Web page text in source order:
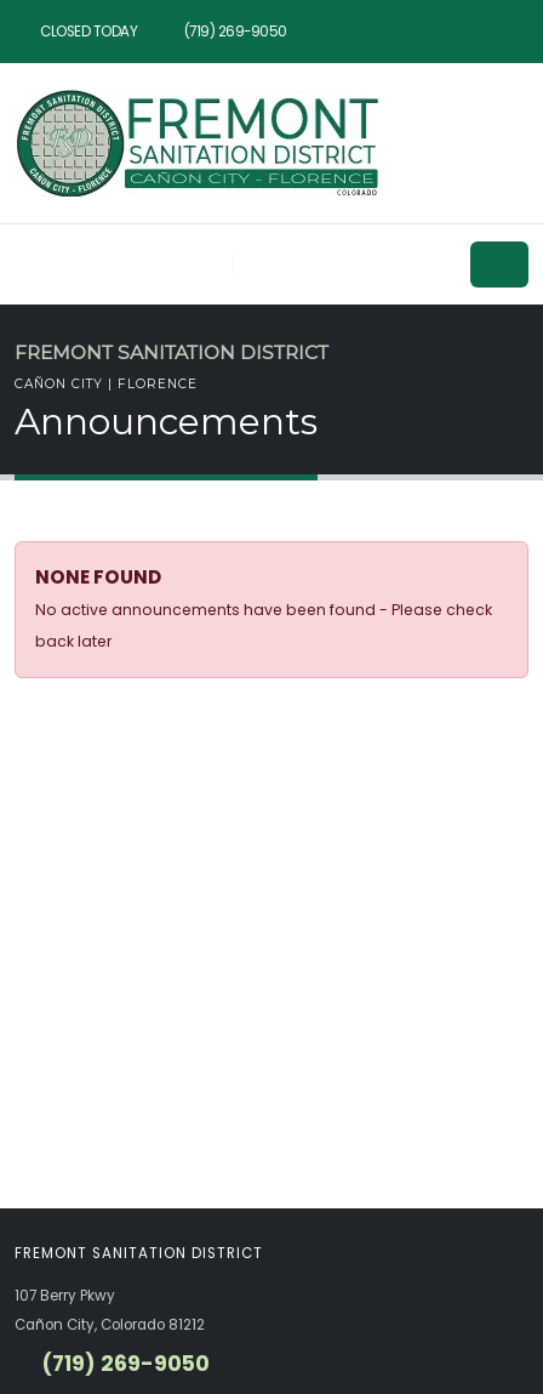
CLOSED TODAY (719) 269-9050
Announcements
FREMONT SANITATION DISTRICT
CAÑON CITY | FLORENCE
NONE FOUND
No active announcements have been found - Please check
back later
FREMONT SANITATION DISTRICT
107 Berry Pkwy
Cañon City, Colorado 81212
(719) 269-9050